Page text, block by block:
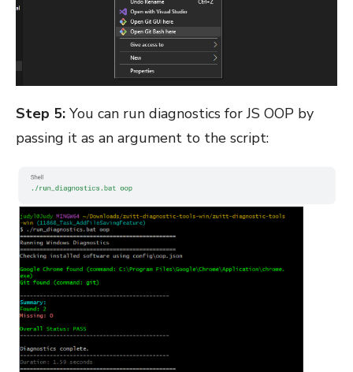
Step 5: You can run diagnostics for JS OOP by
passing it as an argument to the script: